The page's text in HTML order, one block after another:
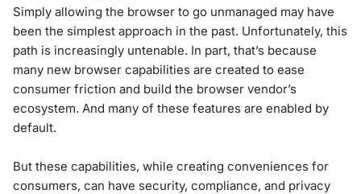
Simply allowing the browser to go unmanaged may have
been the simplest approach in the past. Unfortunately, this
path is increasingly untenable. In part, that’s because
many new browser capabilities are created to ease
consumer friction and build the browser vendor’s
ecosystem. And many of these features are enabled by
default.
But these capabilities, while creating conveniences for
consumers, can have security, compliance, and privacy